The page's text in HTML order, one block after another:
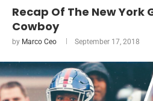
Recap Of The New York
Cowboy
by Marco Ceo September 17, 2018